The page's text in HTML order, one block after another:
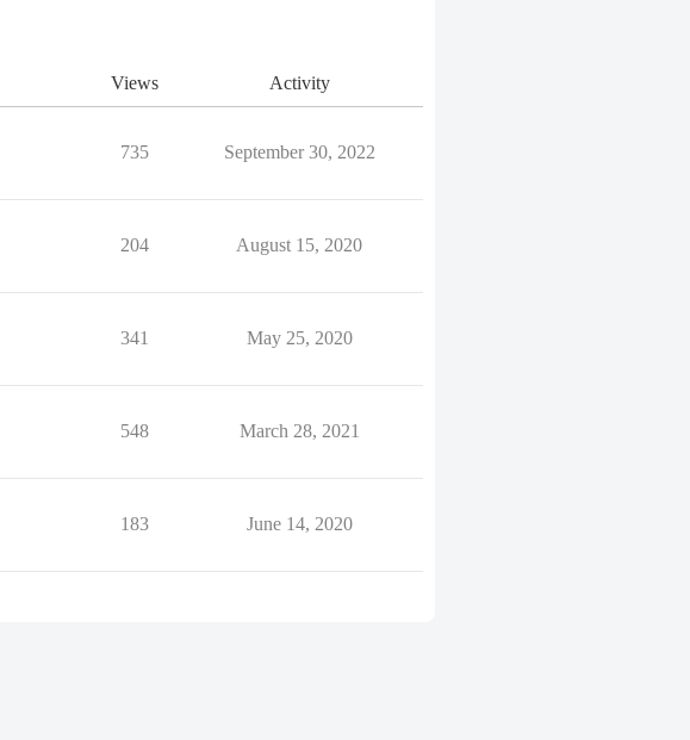
Views Activity
735 September 30, 2022
204 August 15, 2020
341 May 25, 2020
548 March 28, 2021
183 June 14, 2020